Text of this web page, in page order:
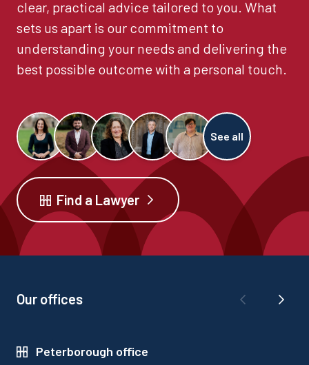
clear, practical advice tailored to you. What
sets us apart is our commitment to
understanding your needs and delivering the
best possible outcome with a personal touch.
See all
Find a Lawyer
Our offices
Peterborough office